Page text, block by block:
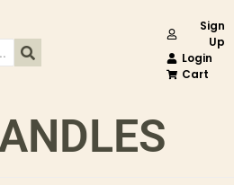
Sign
Up
Login
Cart